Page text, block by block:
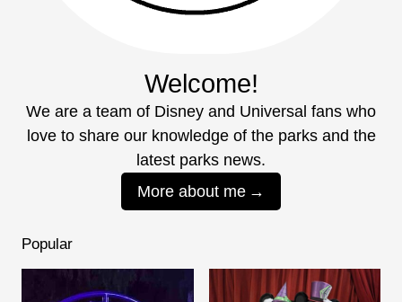
Welcome!
We are a team of Disney and Universal fans who
love to share our knowledge of the parks and the
latest parks news.
More about me
Popular